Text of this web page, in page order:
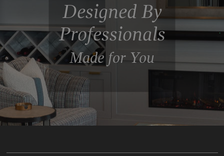
Designed By
Professionals
Made for You